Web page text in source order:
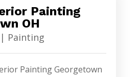
Painting
OH
Painting
Painting Georgetown